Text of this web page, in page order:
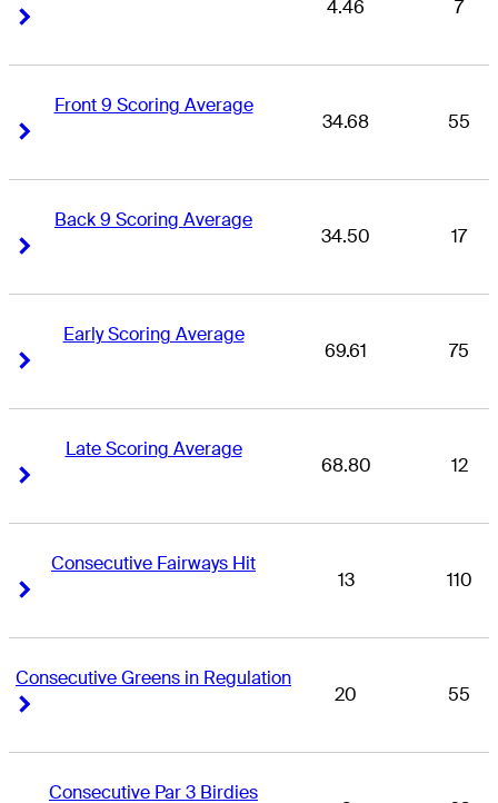
4.46 7
Front 9 Scoring Average
34.68 55
Back 9 Scoring Average
34.50 17
Early Scoring Average
69.61 75
Late Scoring Average
68.80 12
Consecutive Fairways Hit
13 110
Consecutive Greens in Regulation
20 55
Consecutive Par 3 Birdies